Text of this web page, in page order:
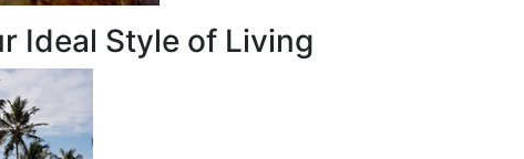
Ideal Style of Living